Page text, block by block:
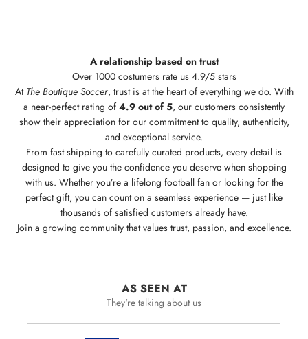
A relationship based on trust
Over 1000 costumers rate us 4.9/5 stars
At The Boutique Soccer, trust is at the heart of everything we do. With
a near-perfect rating of 4.9 out of 5, our customers consistently
show their appreciation for our commitment to quality, authenticity,
and exceptional service.
From fast shipping to carefully curated products, every detail is
designed to give you the confidence you deserve when shopping
with us. Whether you’re a lifelong football fan or looking for the
perfect gift, you can count on a seamless experience — just like
thousands of satisfied customers already have.
Join a growing community that values trust, passion, and excellence.
AS SEEN AT
They're talking about us